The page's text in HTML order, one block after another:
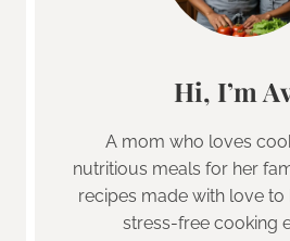
Hi, I’m
A mom who loves
nutritious meals for her
recipes made with love
stress-free cooking